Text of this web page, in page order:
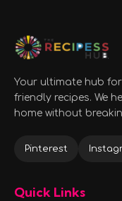
Your ultimate hub
friendly recipes. We
home without
Pinterest
Quick Links